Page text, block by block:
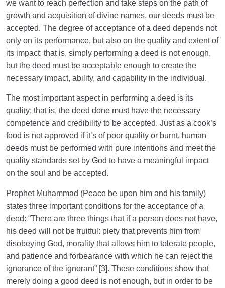
we want to reach perfection and take steps on the path of
growth and acquisition of divine names, our deeds must be
accepted. The degree of acceptance of a deed depends not
only on its performance, but also on the quality and extent of
its impact; that is, simply performing a deed is not enough,
but the deed must be acceptable enough to create the
necessary impact, ability, and capability in the individual.
The most important aspect in performing a deed is its
quality; that is, the deed done must have the necessary
competence and credibility to be accepted. Just as a cook’s
food is not approved if it’s of poor quality or burnt, human
deeds must be performed with pure intentions and meet the
quality standards set by God to have a meaningful impact
on the soul and be accepted.
Prophet Muhammad (Peace be upon him and his family)
states three important conditions for the acceptance of a
deed: “There are three things that if a person does not have,
his deed will not be fruitful: piety that prevents him from
disobeying God, morality that allows him to tolerate people,
and patience and forbearance with which he can reject the
ignorance of the ignorant” [3]. These conditions show that
merely doing a good deed is not enough, but in order to be